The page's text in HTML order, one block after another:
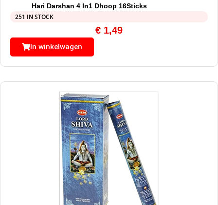
Hari Darshan 4 In1 Dhoop 16Sticks
251 IN STOCK
€ 1,49
In winkelwagen